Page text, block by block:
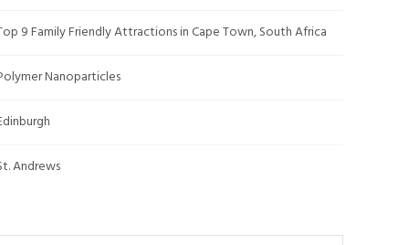
9 Family Friendly Attractions in Cape Town, South Africa
Nanoparticles
Andrews